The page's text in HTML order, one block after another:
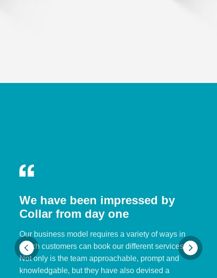
We have been impressed by
Collar from day one
Our business model requires a variety of ways in
which customers can book our different services.
Not only is the team approachable, prompt and
knowledgable, but they have also devised a